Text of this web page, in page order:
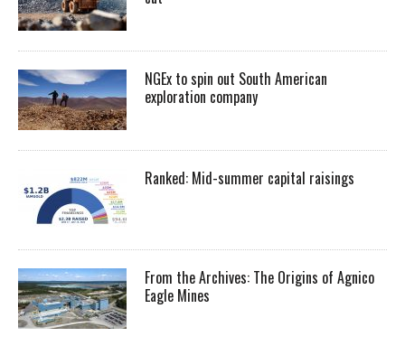
NGEx to spin out South American
exploration company
Ranked: Mid-summer capital raisings
From the Archives: The Origins of Agnico
Eagle Mines